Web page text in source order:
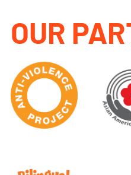
OUR